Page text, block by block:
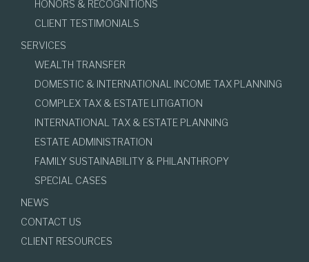
HONORS & RECOGNITIONS
CLIENT TESTIMONIALS
SERVICES
WEALTH TRANSFER
DOMESTIC & INTERNATIONAL INCOME TAX PLANNING
COMPLEX TAX & ESTATE LITIGATION
INTERNATIONAL TAX & ESTATE PLANNING
ESTATE ADMINISTRATION
FAMILY SUSTAINABILITY & PHILANTHROPY
SPECIAL CASES
NEWS
CONTACT US
CLIENT RESOURCES